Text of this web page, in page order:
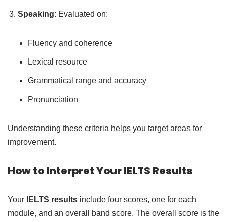
Speaking: Evaluated on:
Fluency and coherence
Lexical resource
Grammatical range and accuracy
Pronunciation
Understanding these criteria helps you target areas for
improvement.
How to Interpret Your IELTS Results
Your IELTS results include four scores, one for each
module, and an overall band score. The overall score is the